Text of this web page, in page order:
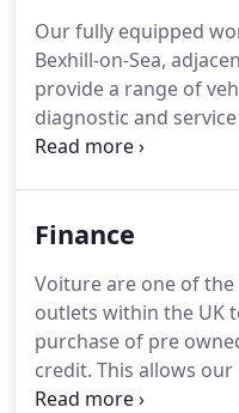
Our fully equipped
Bexhill-on-Sea,
provide a range of
diagnostic and
able to support you
instalments with no
carried out on your
manufacturer's
Finance
Voiture are one of
outlets within the UK
purchase of pre
credit. This allows
the deposit and the